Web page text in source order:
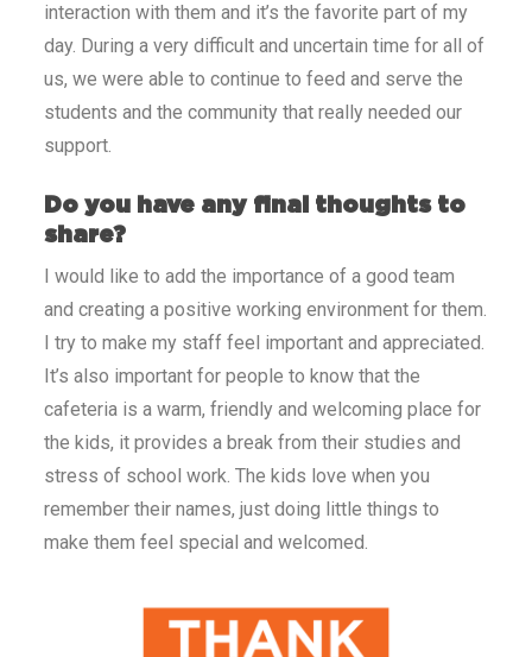
interaction with them and it’s the favorite part of my
day. During a very difficult and uncertain time for all of
us, we were able to continue to feed and serve the
students and the community that really needed our
support.
Do you have any final thoughts to
share?
I would like to add the importance of a good team
and creating a positive working environment for them.
I try to make my staff feel important and appreciated.
It’s also important for people to know that the
cafeteria is a warm, friendly and welcoming place for
the kids, it provides a break from their studies and
stress of school work. The kids love when you
remember their names, just doing little things to
make them feel special and welcomed.